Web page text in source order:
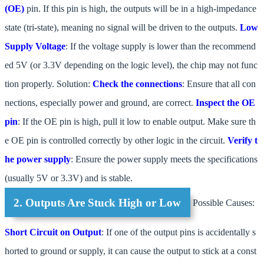
(OE) pin. If this pin is high, the outputs will be in a high-impedance
state (tri-state), meaning no signal will be driven to the outputs. Low
Supply Voltage: If the voltage supply is lower than the recommend
ed 5V (or 3.3V depending on the logic level), the chip may not func
tion properly. Solution: Check the connections: Ensure that all con
nections, especially power and ground, are correct. Inspect the OE
pin: If the OE pin is high, pull it low to enable output. Make sure th
e OE pin is controlled correctly by other logic in the circuit. Verify t
he power supply: Ensure the power supply meets the specifications
(usually 5V or 3.3V) and is stable.
2. Outputs Are Stuck High or Low Possible Causes:
Short Circuit on Output: If one of the output pins is accidentally s
horted to ground or supply, it can cause the output to stick at a const